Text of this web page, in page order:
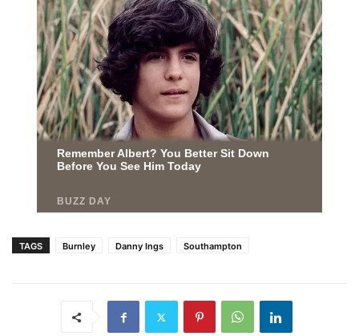
TAGS Burnley Danny Ings Southampton